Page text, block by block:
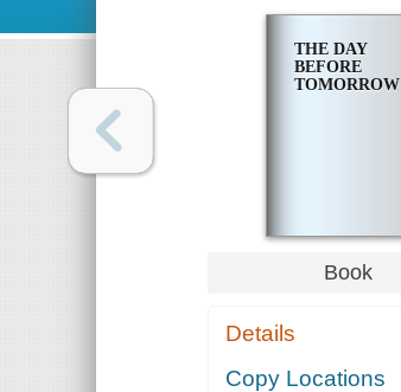
THE DAY
BEFORE
TOMORROW
Book
Details
Copy Locations